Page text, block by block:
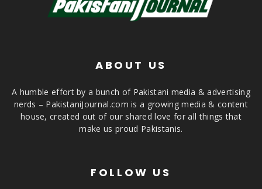
ABOUT US
A humble effort by a bunch of Pakistani media & advertising
nerds – PakistaniJournal.com is a growing media & content
house, created out of our shared love for all things that
make us proud Pakistanis.
FOLLOW US